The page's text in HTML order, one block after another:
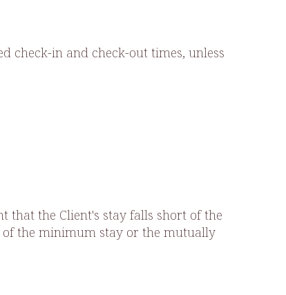
check-in and check-out times, unless
that the Client's stay falls short of the
of the minimum stay or the mutually